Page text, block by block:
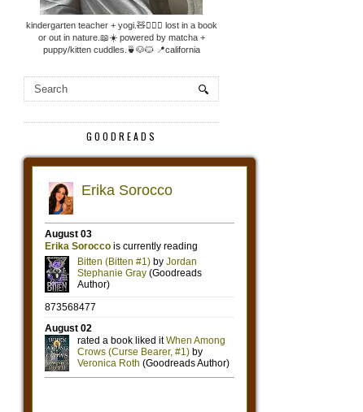
kindergarten teacher + yogi.🧸🧘🏼‍♀️ lost in a book
or out in nature.📖☀️ powered by matcha +
puppy/kitten cuddles.🍵🐶🐱 📍california
GOODREADS